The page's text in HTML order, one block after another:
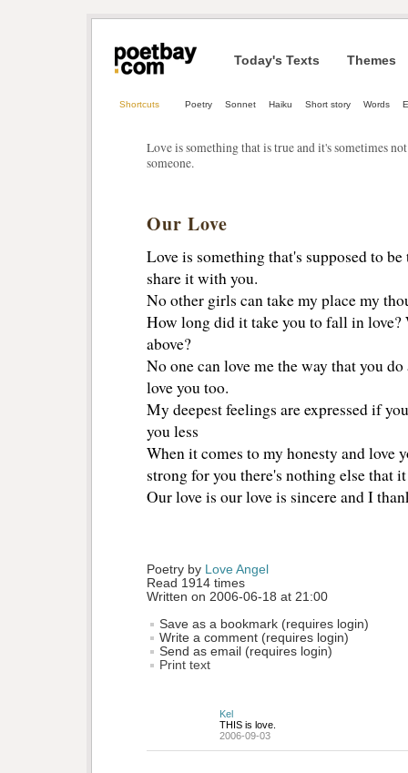
Today's Texts Themes
Shortcuts Poetry Sonnet Haiku Short story Words
Love is something that is true and it's sometimes
someone.
Our Love
Love is something that's supposed to
share it with you.
No other girls can take my place my
How long did it take you to fall in
above?
No one can love me the way that you
love you too.
My deepest feelings are expressed if
you less
When it comes to my honesty and love
strong for you there's nothing else that
Our love is our love is sincere and I
Poetry by Love Angel
Read 1914 times
Written on 2006-06-18 at 21:00
Save as a bookmark (requires login)
Write a comment (requires login)
Send as email (requires login)
Print text
Kel
THIS is love.
2006-09-03